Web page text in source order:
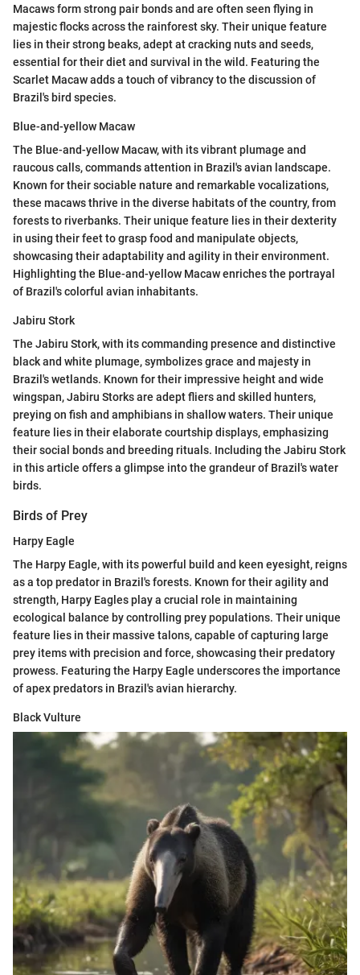
Macaws form strong pair bonds and are often seen flying in
majestic flocks across the rainforest sky. Their unique feature
lies in their strong beaks, adept at cracking nuts and seeds,
essential for their diet and survival in the wild. Featuring the
Scarlet Macaw adds a touch of vibrancy to the discussion of
Brazil's bird species.
Blue-and-yellow Macaw
The Blue-and-yellow Macaw, with its vibrant plumage and
raucous calls, commands attention in Brazil's avian landscape.
Known for their sociable nature and remarkable vocalizations,
these macaws thrive in the diverse habitats of the country, from
forests to riverbanks. Their unique feature lies in their dexterity
in using their feet to grasp food and manipulate objects,
showcasing their adaptability and agility in their environment.
Highlighting the Blue-and-yellow Macaw enriches the portrayal
of Brazil's colorful avian inhabitants.
Jabiru Stork
The Jabiru Stork, with its commanding presence and distinctive
black and white plumage, symbolizes grace and majesty in
Brazil's wetlands. Known for their impressive height and wide
wingspan, Jabiru Storks are adept fliers and skilled hunters,
preying on fish and amphibians in shallow waters. Their unique
feature lies in their elaborate courtship displays, emphasizing
their social bonds and breeding rituals. Including the Jabiru Stork
in this article offers a glimpse into the grandeur of Brazil's water
birds.
Birds of Prey
Harpy Eagle
The Harpy Eagle, with its powerful build and keen eyesight, reigns
as a top predator in Brazil's forests. Known for their agility and
strength, Harpy Eagles play a crucial role in maintaining
ecological balance by controlling prey populations. Their unique
feature lies in their massive talons, capable of capturing large
prey items with precision and force, showcasing their predatory
prowess. Featuring the Harpy Eagle underscores the importance
of apex predators in Brazil's avian hierarchy.
Black Vulture